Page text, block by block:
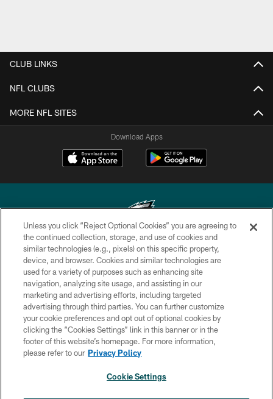
CLUB LINKS
NFL CLUBS
MORE NFL SITES
Download Apps
Copyright © 2026 Philadelphia Eagles. All rights reserved.
PRIVACY POLICY
ACCESSIBILITY
TERMS & CONDITIONS
CONTACT US
SOCIAL MEDIA RULES
Unless you click “Reject Optional Cookies” you are agreeing to
the continued collection, storage, and use of cookies and
similar technologies (e.g., pixels) on this specific property,
device, and browser. Cookies and similar technologies are
used for a variety of purposes such as enhancing site
navigation, analyzing site usage, and assisting in our
marketing and advertising efforts, including targeted
advertising through third parties. You can further customize
your cookie preferences and opt out of optional cookies by
clicking the “Cookies Settings” link in this banner or in the
footer of this website’s homepage. For more information,
please refer to our Privacy Policy
Cookie Settings